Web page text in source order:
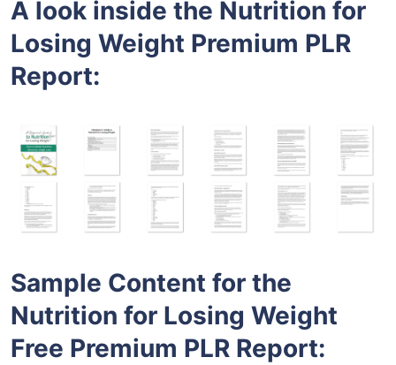
A look inside the Nutrition for
Losing Weight Premium PLR
Report:
Sample Content for the
Nutrition for Losing Weight
Free Premium PLR Report: